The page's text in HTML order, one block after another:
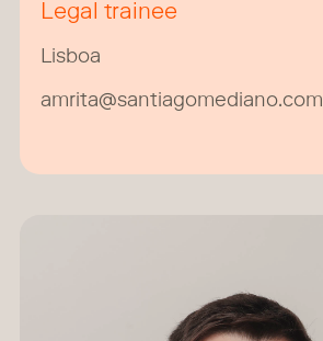
Legal trainee
Lisboa
amrita@santiagomediano.com